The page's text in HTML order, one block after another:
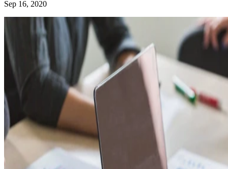
Sep 16, 2020